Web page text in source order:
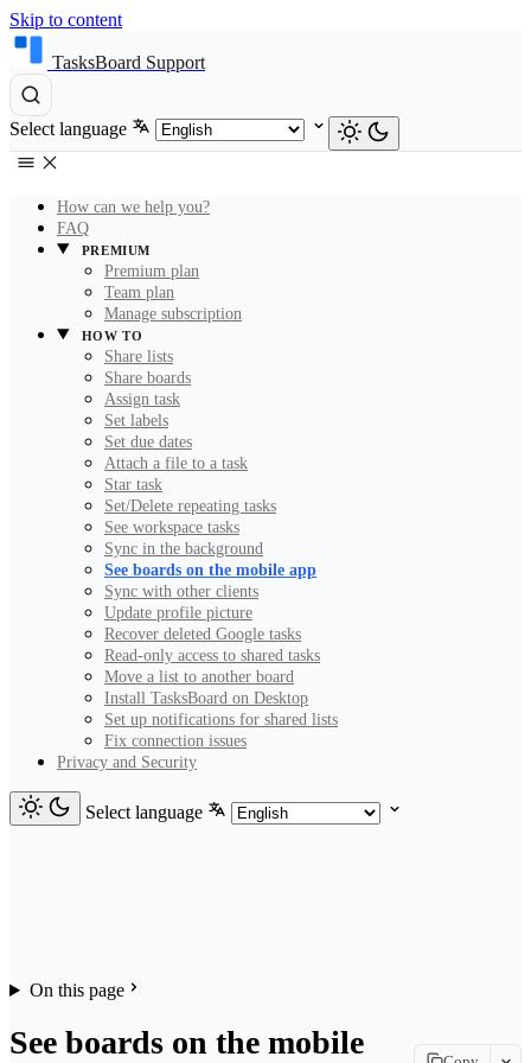
Skip to content
TasksBoard Support
Select language
How can we help you?
FAQ
PREMIUM
Premium plan
Team plan
Manage subscription
HOW TO
Share lists
Share boards
Assign task
Set labels
Set due dates
Attach a file to a task
Star task
Set/Delete repeating tasks
See workspace tasks
Sync in the background
See boards on the mobile app
Sync with other clients
Update profile picture
Recover deleted Google tasks
Read-only access to shared tasks
Move a list to another board
Install TasksBoard on Desktop
Set up notifications for shared lists
Fix connection issues
Privacy and Security
Select language
On this page
See boards on the mobile